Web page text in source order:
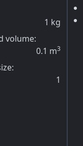
1 kg
volume:
0.1 m3
1